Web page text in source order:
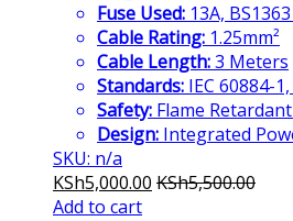
Fuse Used: 13A,
Cable Rating: 1.25mm²
Cable Length:3 Meters
Standards: IEC 60884-
Safety: Flame
Design: Integrated
SKU: n/a
KSh5,000.00 KSh5,500.00
Add to cart